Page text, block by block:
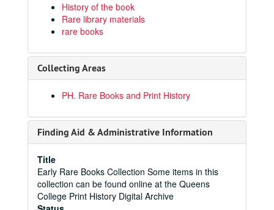
History of the book
Rare library materials
rare books
Collecting Areas
PH. Rare Books and Print History
Finding Aid & Administrative Information
Title
Early Rare Books Collection Some items in this
collection can be found online at the Queens
College Print History Digital Archive